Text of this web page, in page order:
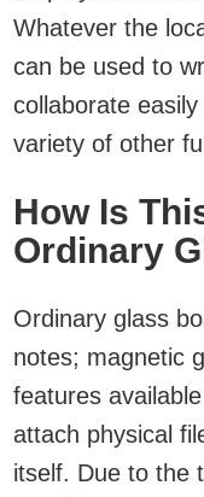
Whatever the
can be used to
collaborate
variety of other
How Is
Ordinary
Ordinary glass
notes; magnetic
features
attach physical
itself. Due to the